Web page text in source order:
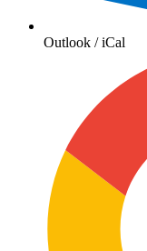
Outlook / iCal